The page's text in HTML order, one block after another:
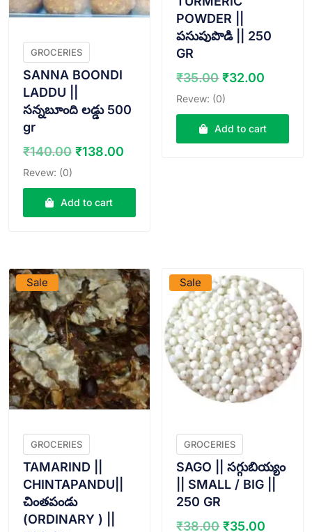
GROCERIES
SANNA BOONDI
LADDU ||
సన్నబూంది లడ్డు 500
gr
₹140.00 Original
was:
₹140.00.
₹138.00
is:
Revew: (0)
Add to cart
POWDER ||
పసుపుపొడి || 250
GR
₹35.00 Original
price
was:
₹35.00.
₹32.00
is:
Revew: (0)
Add to cart
Sale
GROCERIES
TAMARIND ||
CHINTAPANDU||
చింతపండు
(ORDINARY ) ||
Sale
GROCERIES
SAGO || సగ్గుబియ్యం
|| SMALL / BIG ||
250 GR
₹38.00 Original
₹35.00